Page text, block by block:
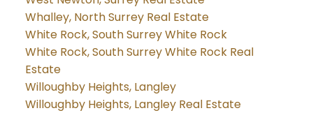
Whalley, North Surrey Real Estate
White Rock, South Surrey White Rock
White Rock, South Surrey White Rock Real
Estate
Willoughby Heights, Langley
Willoughby Heights, Langley Real Estate